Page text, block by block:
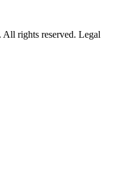
rights reserved. Legal